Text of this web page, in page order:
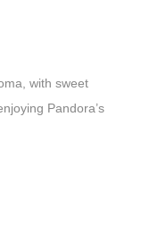
with sweet
Pandora’s